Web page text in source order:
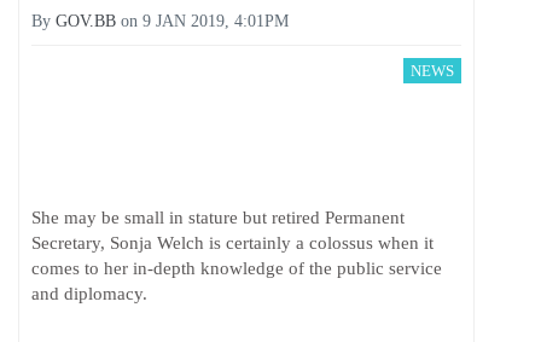
By GOV.BB on 9 JAN 2019, 4:01PM
NEWS
She may be small in stature but retired Permanent
Secretary, Sonja Welch is certainly a colossus when it
comes to her in-depth knowledge of the public service
and diplomacy.